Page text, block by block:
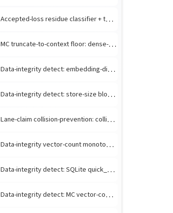
Accepted-loss residue classifier + terminal-reason taxonomy (#14084 leaf 1)
MC truncate-to-context floor: dense-content embedding budget margin (#14085 follow-up)
Data-integrity detect: embedding-dimension consistency producer (#14026 leaf)
Data-integrity detect: store-size bloat producer (#14026 leaf 4)
Lane-claim collision-prevention: collision-prone [lane-claim] broadcasts must not be wake-suppressed
Data-integrity vector-count monotonicity diagnosis producer (#14026 leaf 2)
Data-integrity detect: SQLite quick_check/integrity_check producer (#14026 leaf 3)
Data-integrity detect: MC vector-count monotonicity producer (#14026 leaf 2)